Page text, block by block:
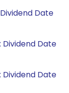
Date
Date
Date